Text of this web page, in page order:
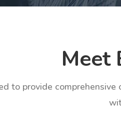
Meet
to provide